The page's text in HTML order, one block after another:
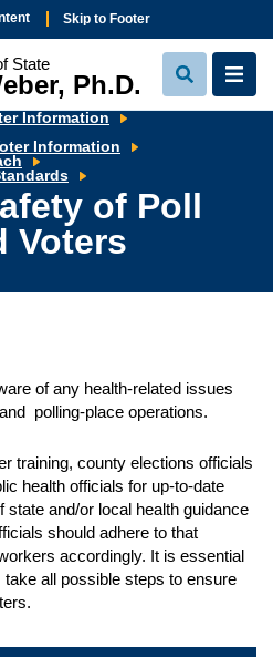
Skip to Footer
State
Ph.D.
View
Search
View
Information
Information
Safety
of
Poll
Workers
of Poll
Voters
of any health-related issues
polling-place operations.
training, county elections officials
health officials for up-to-date
state and/or local health guidance
should adhere to that
accordingly. It is essential
all possible steps to ensure